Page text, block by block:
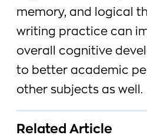
memory, and logical
writing practice can
overall cognitive
to better academic
other subjects as well.
Related Article